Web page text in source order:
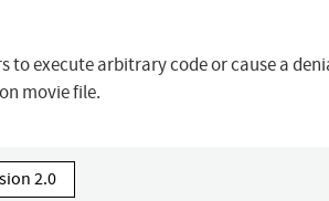
to execute arbitrary code or cause a
movie file.
2.0